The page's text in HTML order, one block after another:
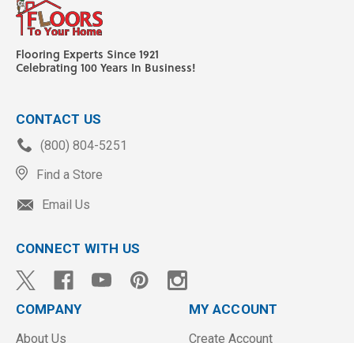
Flooring Experts Since 1921
Celebrating 100 Years In Business!
CONTACT US
(800) 804-5251
Find a Store
Email Us
CONNECT WITH US
COMPANY
About Us
MY ACCOUNT
Create Account